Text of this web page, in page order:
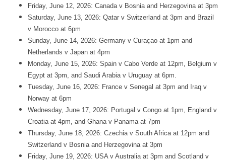
Friday, June 12, 2026: Canada v Bosnia and Herzegovina at 3pm
Saturday, June 13, 2026: Qatar v Switzerland at 3pm and Brazil
v Morocco at 6pm
Sunday, June 14, 2026: Germany v Curaçao at 1pm and
Netherlands v Japan at 4pm
Monday, June 15, 2026: Spain v Cabo Verde at 12pm, Belgium v
Egypt at 3pm, and Saudi Arabia v Uruguay at 6pm.
Tuesday, June 16, 2026: France v Senegal at 3pm and Iraq v
Norway at 6pm
Wednesday, June 17, 2026: Portugal v Congo at 1pm, England v
Croatia at 4pm, and Ghana v Panama at 7pm
Thursday, June 18, 2026: Czechia v South Africa at 12pm and
Switzerland v Bosnia and Herzegovina at 3pm
Friday, June 19, 2026: USA v Australia at 3pm and Scotland v